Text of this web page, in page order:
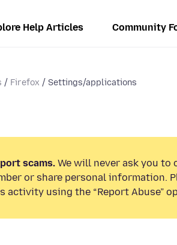
Help Articles Community
Firefox Settings/applications
scams. We will never ask you to
or share personal information.
activity using the “Report Abuse”